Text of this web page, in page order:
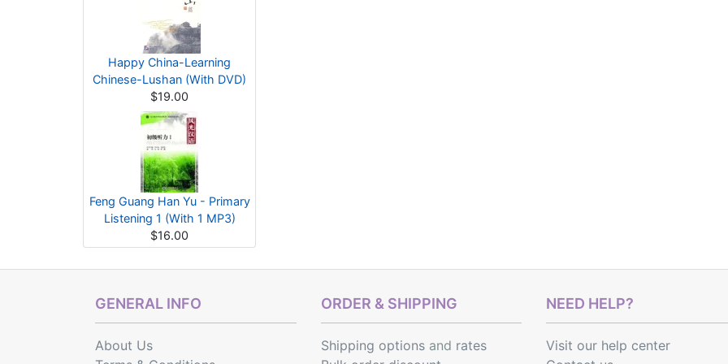
Happy China-Learning
Chinese-Lushan (With DVD)
$19.00
Feng Guang Han Yu - Primary
Listening 1 (With 1 MP3)
$16.00
GENERAL INFO
About Us
ORDER & SHIPPING
Shipping optionsand rates
NEED HELP?
Visit our help center